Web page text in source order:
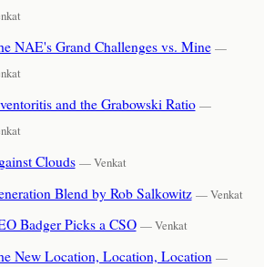
NAE's Grand Challenges vs. Mine —
and the Grabowski Ratio —
Clouds — Venkat
Blend by Rob Salkowitz — Venkat
Badger Picks a CSO — Venkat
New Location, Location, Location —